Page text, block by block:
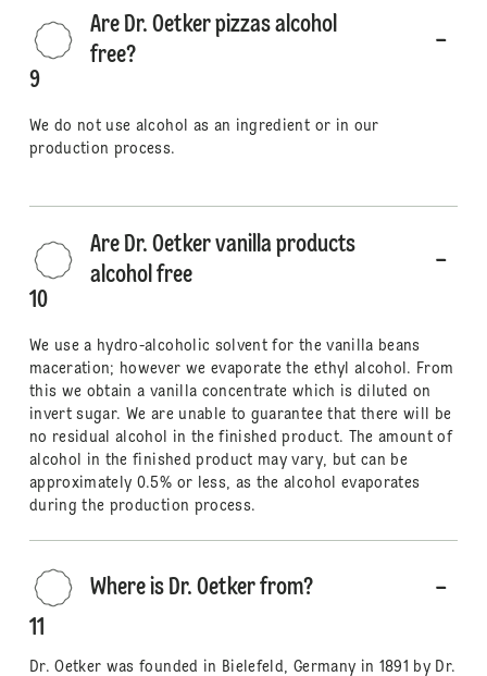
9
Are Dr. Oetker pizzas alcohol
free?
We do not use alcohol as an ingredient or in our
production process.
10
Are Dr. Oetker vanilla products
alcohol free
We use a hydro-alcoholic solvent for the vanilla beans
maceration; however we evaporate the ethyl alcohol. From
this we obtain a vanilla concentrate which is diluted on
invert sugar. We are unable to guarantee that there will be
no residual alcohol in the finished product. The amount of
alcohol in the finished product may vary, but can be
approximately 0.5% or less, as the alcohol evaporates
during the production process.
11
Where is Dr. Oetker from?
Dr. Oetker was founded in Bielefeld, Germany in 1891 by Dr.